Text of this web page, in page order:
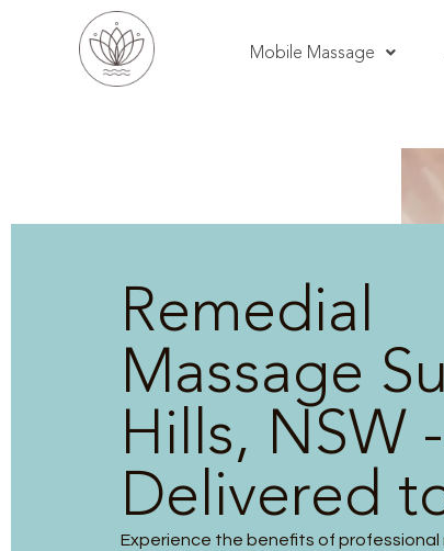
Mobile Massage
Remedial
Massage
Hills, NSW -
Delivered
Experience the benefits of professional